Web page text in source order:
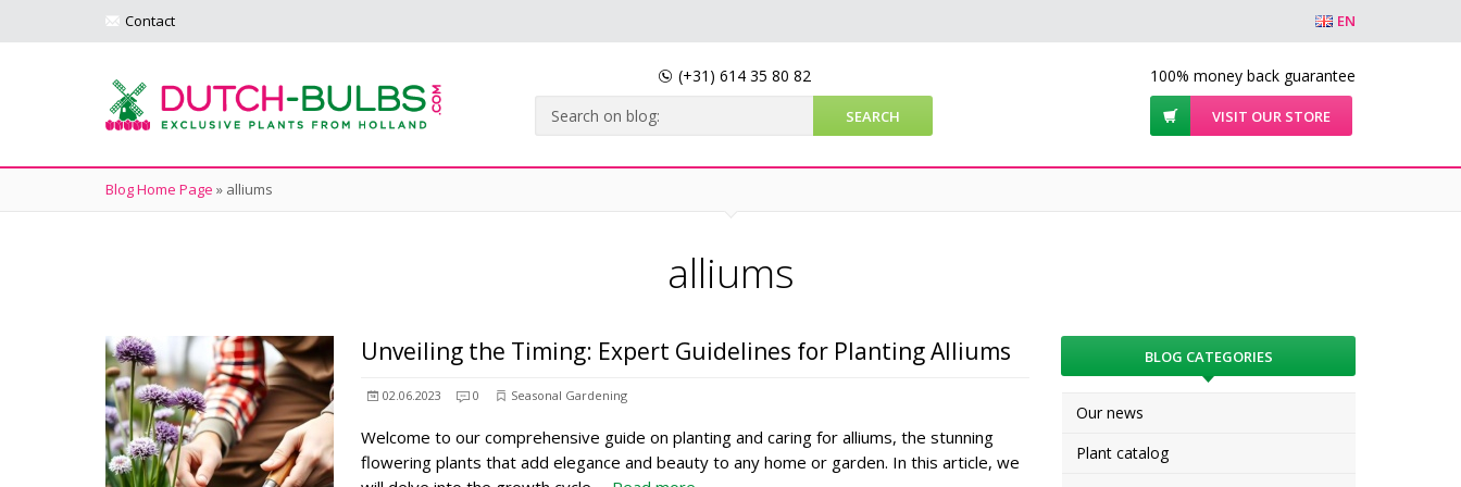
Contact EN
(+31) 614 35 80 82 100% money back guarantee
VISIT OUR STORE
Blog Home Page » alliums
alliums
Unveiling the Timing: Expert Guidelines for Planting Alliums
02.06.2023 0 Seasonal Gardening
Welcome to our comprehensive guide on planting and caring for alliums, the stunning
flowering plants that add elegance and beauty to any home or garden. In this article, we
BLOG CATEGORIES
Our news
Plant catalog